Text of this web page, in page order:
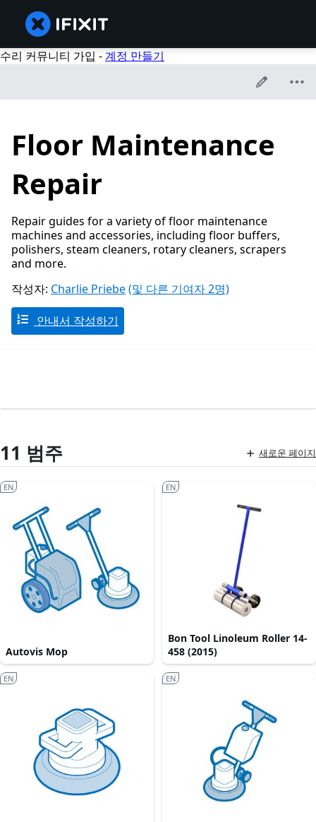
수리 커뮤니티 가입 -계정 만들기
Floor Maintenance
Repair
Repair guides for a variety of floor maintenance
machines and accessories, including floor buffers,
polishers, steam cleaners, rotary cleaners, scrapers
and more.
작성자: Charlie Priebe(및 다른 기여자 2명)
안내서 작성하기
11 범주 새로운 페이지
Autovis Mop
EN
Bon Tool Linoleum Roller 14-
458 (2015)
EN
EN EN